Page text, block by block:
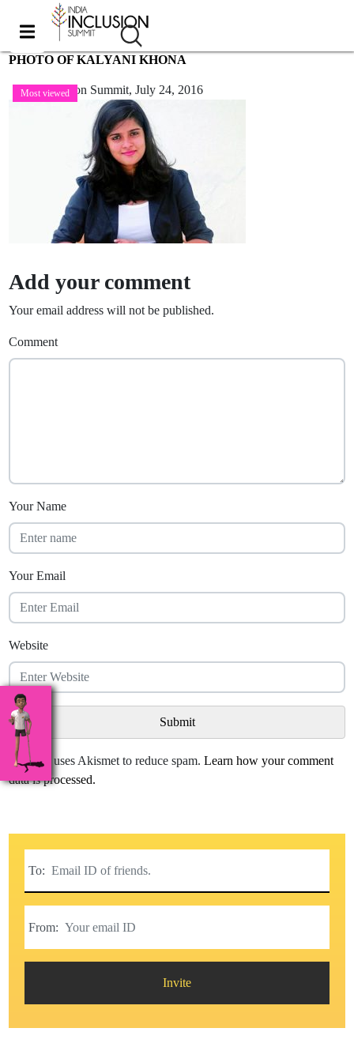
PHOTO OF KALYANI KHONA
Most viewed
India Inclusion Summit,July 24, 2016
Add your comment
Your email address will not be published.
Comment
Your Name
Your Email
Website
This site uses Akismet to reduce spam.Learn how your comment
data is processed.
To:
From:
Invite